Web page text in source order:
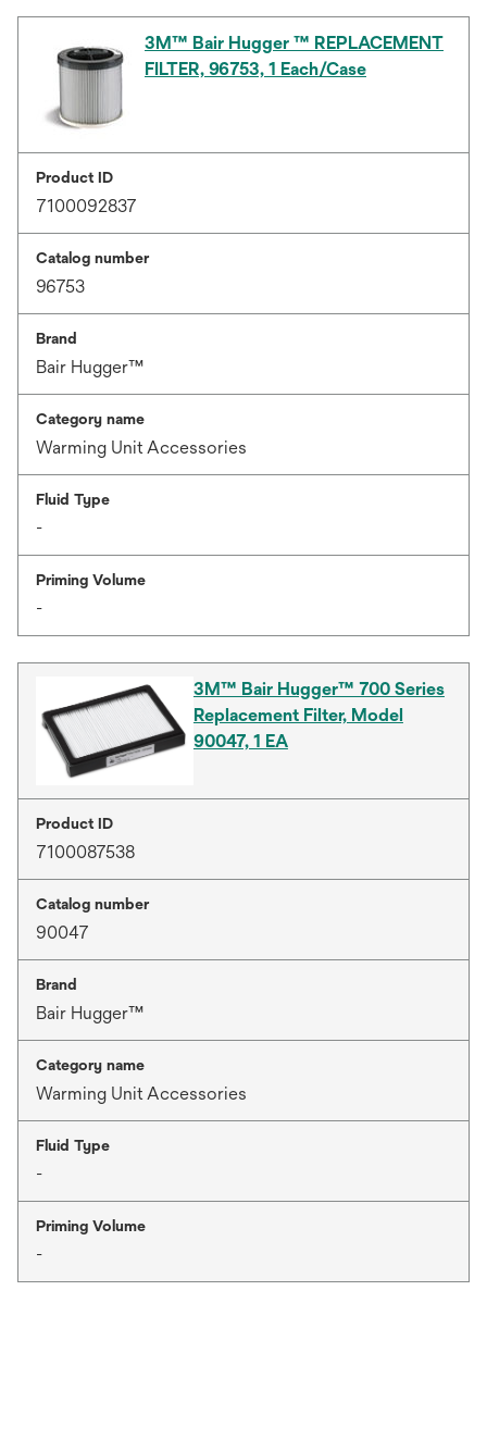
3M™ Bair Hugger ™ REPLACEMENT
FILTER, 96753, 1 Each/Case
Product ID
7100092837
Catalog number
96753
Brand
Bair Hugger™
Category name
Warming Unit Accessories
Fluid Type
-
Priming Volume
-
3M™ Bair Hugger™ 700 Series
Replacement Filter, Model
90047, 1 EA
Product ID
7100087538
Catalog number
90047
Brand
Bair Hugger™
Category name
Warming Unit Accessories
Fluid Type
-
Priming Volume
-